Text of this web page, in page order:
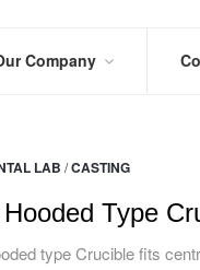
Company
LAB /CASTING
Type
type Crucible fits